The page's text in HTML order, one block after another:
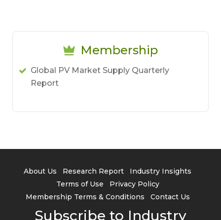
Membership
Global PV Market Supply Quarterly
Report
About Us Research Report
Industry Insights
Terms of Use
Privacy Policy
Membership Terms & Conditions
Contact Us
Subscribe to Industry